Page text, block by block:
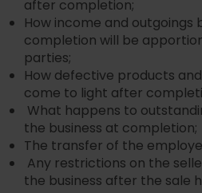
after completion;
How income and
completion will be
parties;
How defective products
come to light after
What happens to
the business at completion;
The transfer of the
Any restrictions on the
the business after the sale